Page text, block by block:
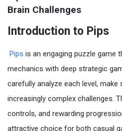
Brain Challenges
Introduction to Pips
Pips is an engaging puzzle game
mechanics with deep strategic
carefully analyze each level,
increasingly complex challenges.
controls, and rewarding
attractive choice for both casual